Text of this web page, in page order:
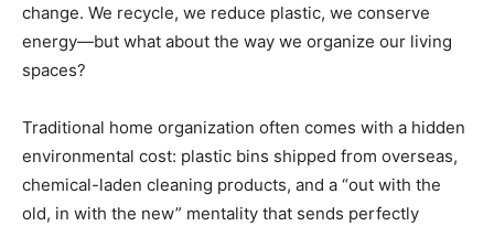
change. We recycle, we reduce plastic, we conserve
energy—but what about the way we organize our living
spaces?
Traditional home organization often comes with a hidden
environmental cost: plastic bins shipped from overseas,
chemical-laden cleaning products, and a “out with the
old, in with the new” mentality that sends perfectly